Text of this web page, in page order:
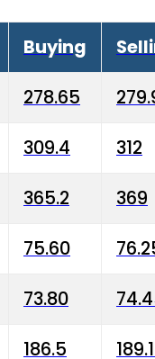
Buying
278.65
309.4 312
365.2 369
75.60
73.80
186.5